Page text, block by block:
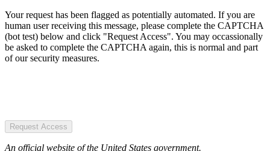
Your request has been flagged as potentially automated. If you are
human user receiving this message, please complete the CAPTCHA
(bot test) below and click "Request Access". You may occassionally
be asked to complete the CAPTCHA again, this is normal and part
of our security measures.
Request Access
An official website of the United States government.